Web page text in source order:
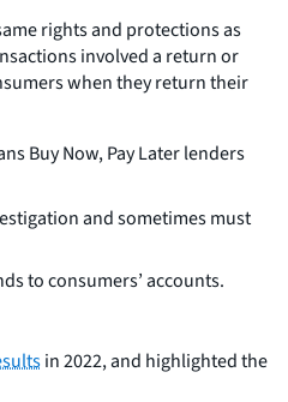
rights and protections as
involved a return or
when they return their
Buy Now, Pay Later lenders
and sometimes must
to consumers’ accounts.
in 2022, and highlighted the